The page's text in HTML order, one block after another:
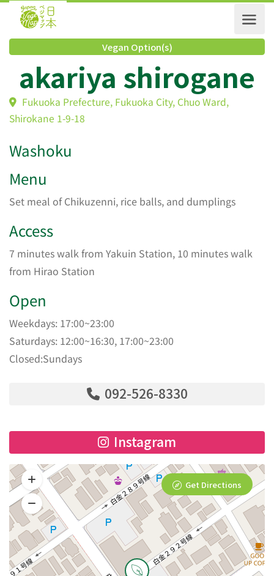
Vegan Option(s)
akariya
Fukuoka Prefecture, Fukuoka City, Chuo Ward,
Washoku
Menu
Set meal of Chikuzenni, rice balls, and dumplings
Access
7 minutes walk from Yakuin Station, 10 minutes walk
from Hirao Station
Open
Weekdays: 17:00~23:00
Saturdays: 12:00~16:30, 17:00~23:00
Closed:Sundays
092-526-8330
Instagram
Get Directions